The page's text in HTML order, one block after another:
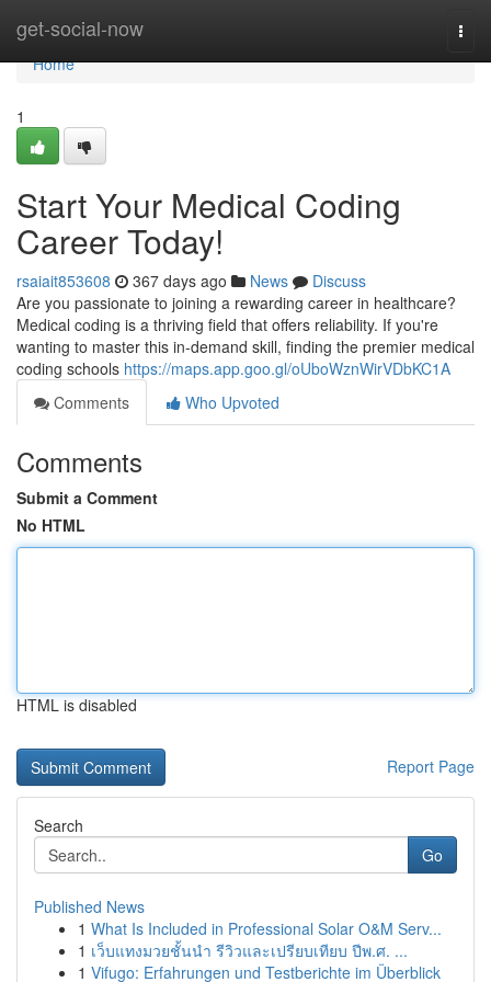
get-social-now
Home
Home
1
Start Your Medical Coding
Career Today!
rsaiait853608 367 days ago News
Discuss
Are you passionate to joining a rewarding career in healthcare?
Medical coding is a thriving field that offers reliability. If you're
wanting to master this in-demand skill, finding the premier medical
coding schools https://maps.app.goo.gl/oUboWznWirVDbKC1A
Comments
Who Upvoted
Comments
Submit a Comment
No HTML
HTML is disabled
Report Page
Search
Go
Published News
1 What Is Included in Professional Solar O&M Serv...
1 เว็บแทงมวยชั้นนำ รีวิวและเปรียบเทียบ ปีพ.ศ. ...
1 Vifugo: Erfahrungen und Testberichte im Überblick